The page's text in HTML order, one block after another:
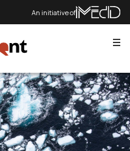
An initiative of